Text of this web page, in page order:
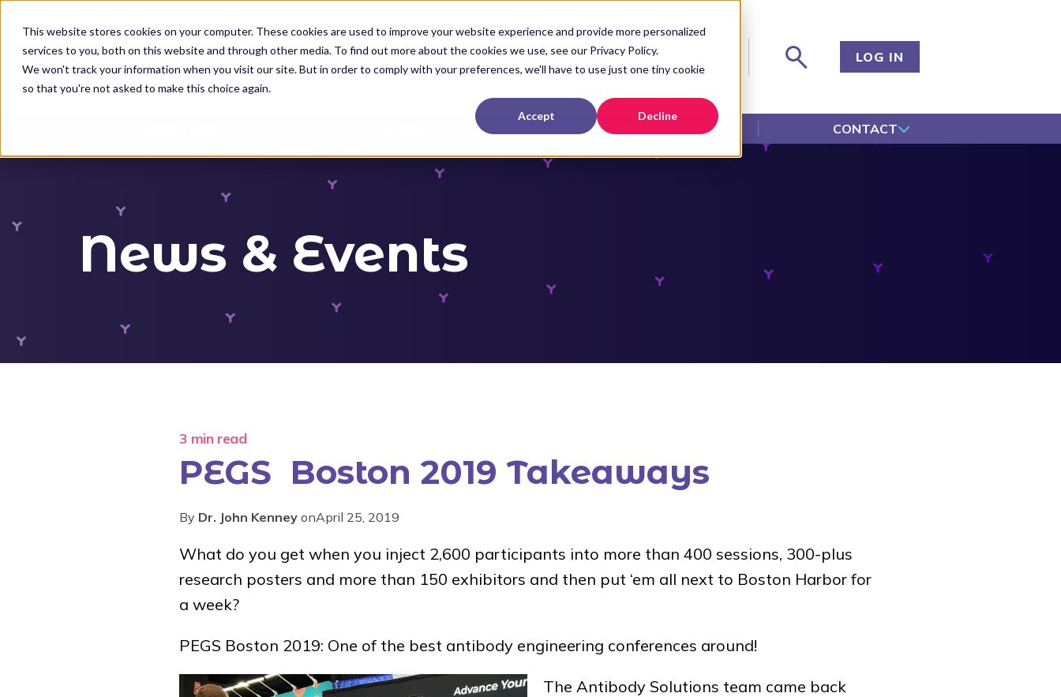
This website stores cookies on your computer. These cookies are used to improve your website experience and provide more personalized
services to you, both on this website and through other media. To find out more about the cookies we use, see our Privacy Policy.
We won't track your information when you visit our site. But in order to comply with your preferences, we'll have to use just one tiny cookie
so that you're not asked to make this choice again.
Accept Decline
K
N
News & Events LOG IN
CONTACT
News & Events
3 min read
PEGS Boston 2019 Takeaways
By Dr. John Kenney onApril 25, 2019
What do you get when you inject 2,600 participants into more than 400 sessions, 300-plus
research posters and more than 150 exhibitors and then put ‘em all next to Boston Harbor for
a week?
PEGS Boston 2019: One of the best antibody engineering conferences around!
The Antibody Solutions team came back